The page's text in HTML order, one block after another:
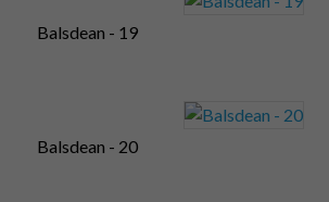
Balsdean - 19
Balsdean - 20